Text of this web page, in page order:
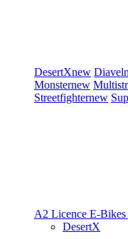
DesertXnew Diavel
Monsternew
Streetfighternew
A2 Licence E-Bikes
DesertX